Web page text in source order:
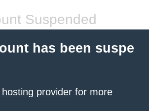
Suspended
has been suspe
provider for more